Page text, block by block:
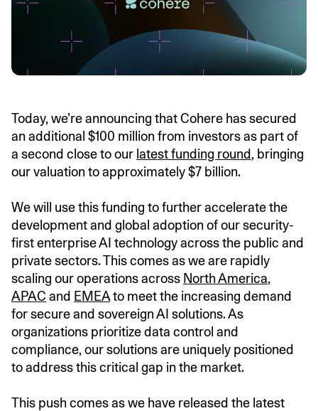
Today, we’re announcing that Cohere has secured
an additional $100 million from investors as part of
a second close to our latest funding round, bringing
our valuation to approximately $7 billion.
We will use this funding to further accelerate the
development and global adoption of our security-
first enterprise AI technology across the public and
private sectors. This comes as we are rapidly
scaling our operations across North America,
APAC and EMEAto meet the increasing demand
for secure and sovereign AI solutions. As
organizations prioritize data control and
compliance, our solutions are uniquely positioned
to address this critical gap in the market.
This push comes as we have released the latest